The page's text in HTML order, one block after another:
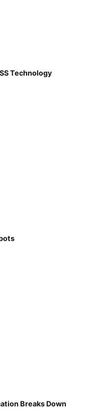
Technology
Breaks Down